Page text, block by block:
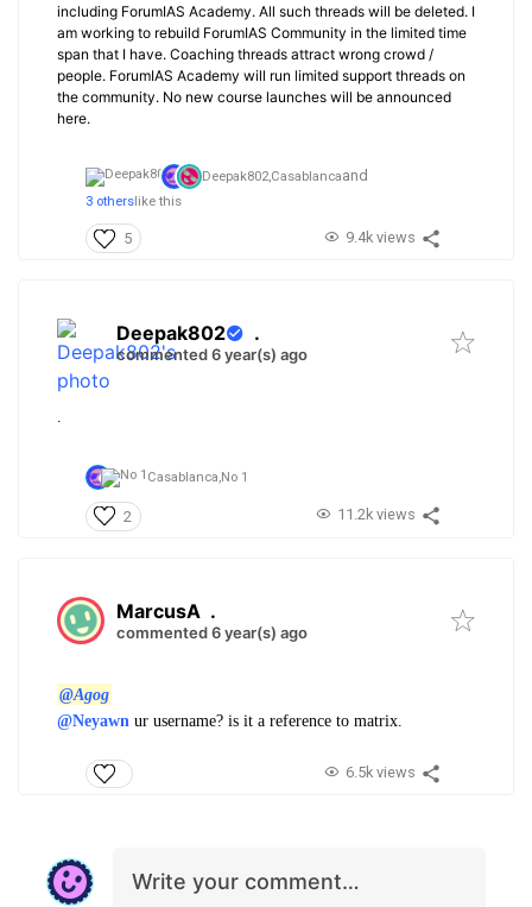
including ForumIAS Academy. All such threads will be deleted. I
am working to rebuild ForumIAS Community in the limited time
span that I have. Coaching threads attract wrong crowd /
people. ForumIAS Academy will run limited support threads on
the community. No new course launches will be announced
here.
Deepak802,Casablancaand
3 others like this
5 9.4k views
Deepak802 .
commented 6 year(s) ago
Casablanca,No 1
2 11.2k views
MarcusA .
commented 6 year(s) ago
@Agog
@Neyawn ur username? is it a reference to matrix.
6.5k views
Write your comment…